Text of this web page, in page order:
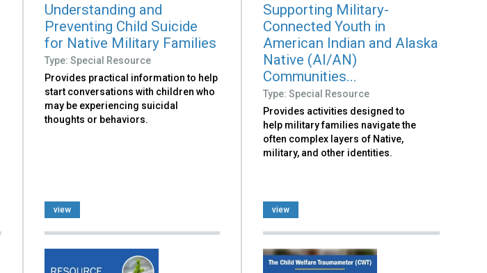
Understanding and
Preventing Child Suicide
for Native Military Families
Type: Special Resource
Provides practical information to help
start conversations with children who
may be experiencing suicidal
thoughts or behaviors.
view
Supporting Military-
Connected Youth in
American Indian and Alaska
Native (AI/AN)
Communities...
Type: Special Resource
Provides activities designed to
help military families navigate the
often complex layers of Native,
military, and other identities.
view